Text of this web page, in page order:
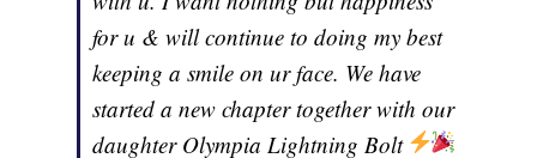
for u & will continue to doing my best
keeping a smile on ur face. We have
started a new chapter together with our
daughter Olympia Lightning Bolt